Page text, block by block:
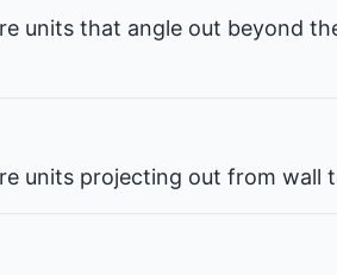
units that angle out beyond
units projecting out from wall